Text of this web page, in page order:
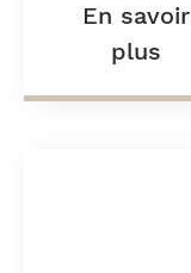
En savoir
plus